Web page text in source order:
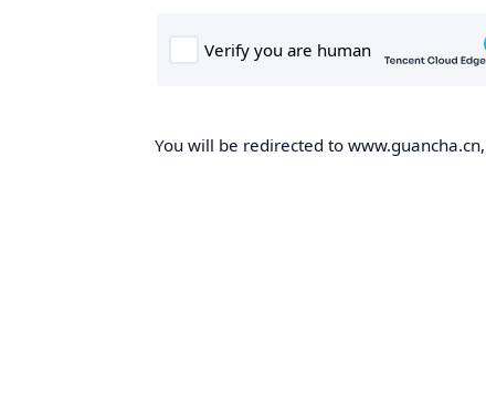
You will be redirected to